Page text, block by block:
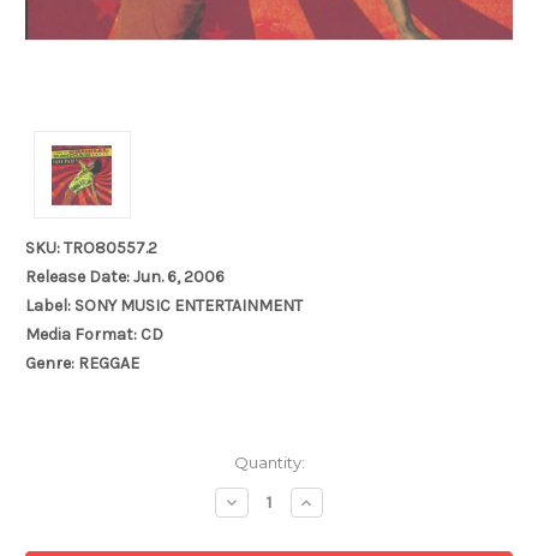
SKU: TRO80557.2
Release Date: Jun. 6, 2006
Label: SONY MUSIC ENTERTAINMENT
Media Format: CD
Genre: REGGAE
Quantity:
Decrease
Quantity:
Increase
Quantity: